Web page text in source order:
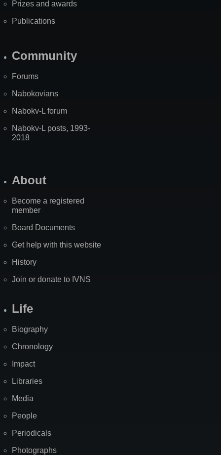
Prizes and awards
Publications
Community
Forums
Nabokovians
Nabokv-L forum
Nabokv-L posts, 1993-
2018
About
Become a registered
member
Board Documents
Get help with this website
History
Join or donate to IVNS
Life
Biography
Chronology
Impact
Libraries
Media
People
Periodicals
Photographs